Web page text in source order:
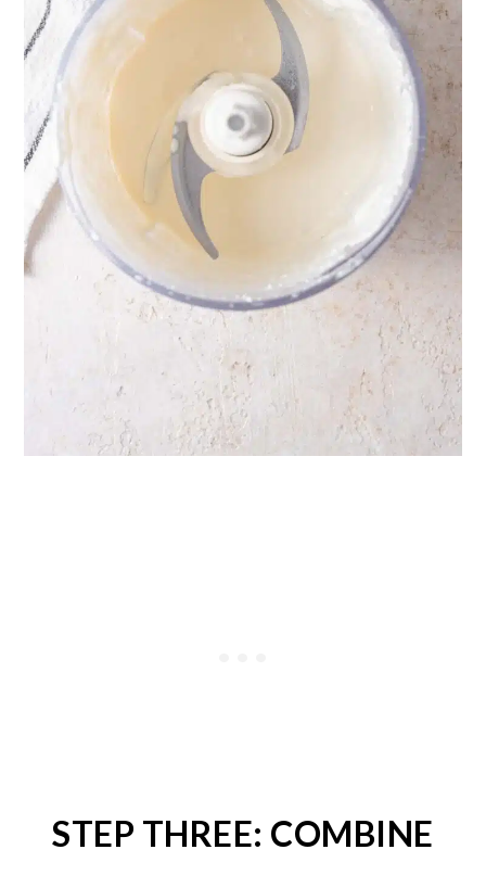
STEP THREE: COMBINE